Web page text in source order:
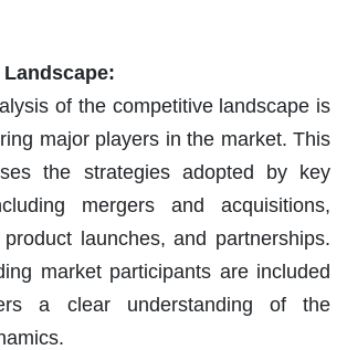
of the competitive landscape is
major players in the market. This
the strategies adopted by key
mergers and acquisitions,
launches, and partnerships.
market participants are included
a clear understanding of the